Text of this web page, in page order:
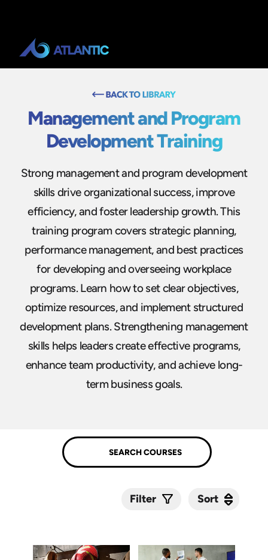
Management and Program
Development Training
Strong management and program development
skills drive organizational success, improve
efficiency, and foster leadership growth. This
training program covers strategic planning,
performance management, and best practices
for developing and overseeing workplace
programs. Learn how to set clear objectives,
optimize resources, and implement structured
development plans. Strengthening management
skills helps leaders create effective programs,
enhance team productivity, and achieve long-
term business goals.
Filter Sort
Sort